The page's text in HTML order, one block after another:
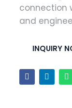
connection
and
INQUIRY